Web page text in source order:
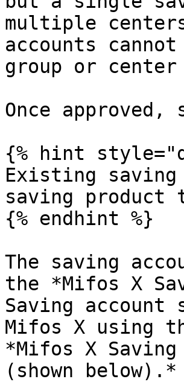
multiple
accounts
group or
Once
{% hint
Existing saving
saving product
{% endhint %}
The saving
the *Mifos X
Saving
Mifos X using
*Mifos X
(shown below).*